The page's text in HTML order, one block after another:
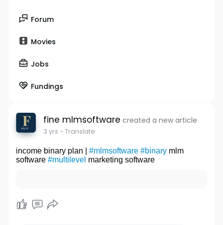
Forum
Movies
Jobs
Fundings
fine mlmsoftware created a new article
3 yrs - Translate
income binary plan | #mlmsoftware #binarymlm
software #multilevel marketing software